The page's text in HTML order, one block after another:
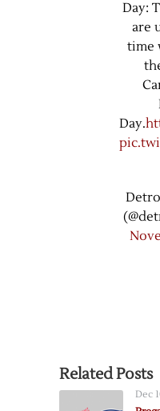
Day:
are
time
Day.
Related Posts
Dec